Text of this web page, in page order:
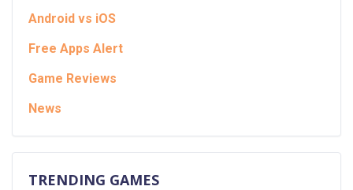
Android vs iOS
Free Apps Alert
Game Reviews
News
TRENDING GAMES